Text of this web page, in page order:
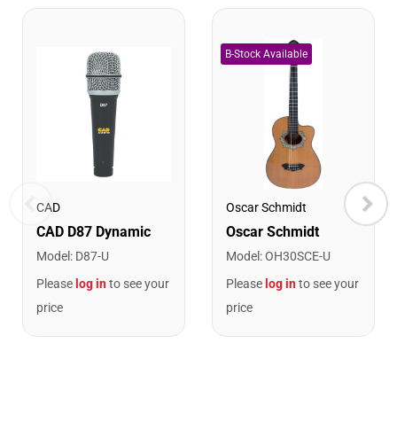
CAD
Model : D87-U
Please log into see your
price
Oscar Schmidt
Model :OH30SCE-U
Please log into see your
price